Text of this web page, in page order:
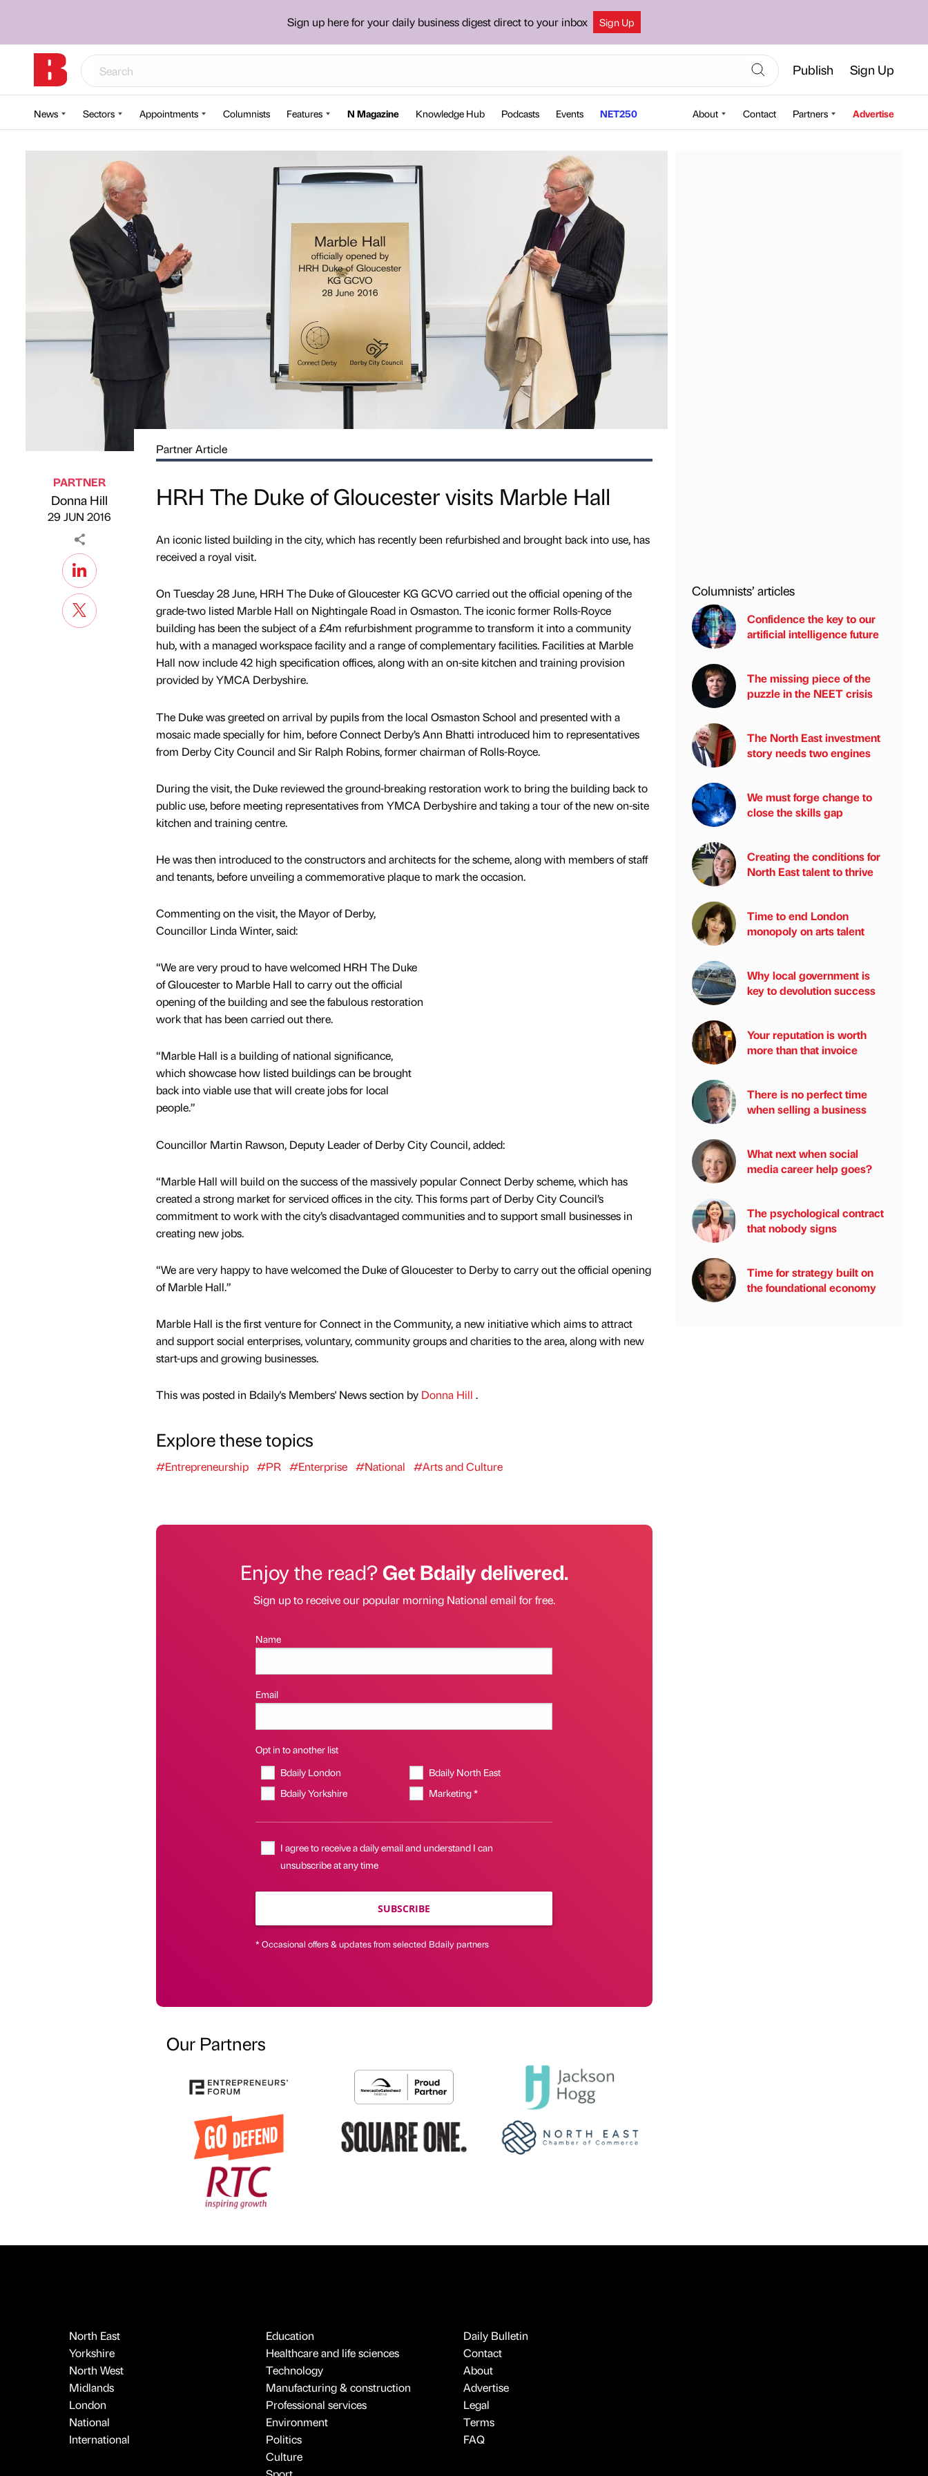
Sign up here for your daily business digest direct to your inbox Sign Up
Publish Sign Up
News Sectors Appointments Columnists Features N Magazine Knowledge Hub Podcasts Events NET250 About Contact Partners Advertise
Published by
PARTNER
Donna Hill
29 JUN 2016
Partner Article
HRH The Duke of Gloucester visits Marble Hall
An iconic listed building in the city, which has recently been refurbished and brought back into use, has
received a royal visit.
On Tuesday 28 June, HRH The Duke of Gloucester KG GCVO carried out the official opening of the
grade-two listed Marble Hall on Nightingale Road in Osmaston. The iconic former Rolls-Royce
building has been the subject of a £4m refurbishment programme to transform it into a community
hub, with a managed workspace facility and a range of complementary facilities. Facilities at Marble
Hall now include 42 high specification offices, along with an on-site kitchen and training provision
provided by YMCA Derbyshire.
The Duke was greeted on arrival by pupils from the local Osmaston School and presented with a
mosaic made specially for him, before Connect Derby’s Ann Bhatti introduced him to representatives
from Derby City Council and Sir Ralph Robins, former chairman of Rolls-Royce.
During the visit, the Duke reviewed the ground-breaking restoration work to bring the building back to
public use, before meeting representatives from YMCA Derbyshire and taking a tour of the new on-site
kitchen and training centre.
He was then introduced to the constructors and architects for the scheme, along with members of staff
and tenants, before unveiling a commemorative plaque to mark the occasion.
Commenting on the visit, the Mayor of Derby,
Councillor Linda Winter, said:
“We are very proud to have welcomed HRH The Duke
of Gloucester to Marble Hall to carry out the official
opening of the building and see the fabulous restoration
work that has been carried out there.
“Marble Hall is a building of national significance,
which showcase how listed buildings can be brought
back into viable use that will create jobs for local
people.”
Councillor Martin Rawson, Deputy Leader of Derby City Council, added:
“Marble Hall will build on the success of the massively popular Connect Derby scheme, which has
created a strong market for serviced offices in the city. This forms part of Derby City Council’s
commitment to work with the city’s disadvantaged communities and to support small businesses in
creating new jobs.
“We are very happy to have welcomed the Duke of Gloucester to Derby to carry out the official opening
of Marble Hall.”
Marble Hall is the first venture for Connect in the Community, a new initiative which aims to attract
and support social enterprises, voluntary, community groups and charities to the area, along with new
start-ups and growing businesses.
This was posted in Bdaily's Members' News section by Donna Hill .
Explore these topics
#Entrepreneurship #PR #Enterprise #National #Arts and Culture
Enjoy the read?Get Bdaily delivered.
Sign up to receive our popular morning National email for free.
Name
Email
Opt in to another list
Bdaily London
Bdaily North East
Bdaily Yorkshire
Marketing *
I agree to receive a daily email and understand I can
unsubscribe at any time
SUBSCRIBE
* Occasional offers & updates from selected Bdaily partners
Our Partners
Columnists’ articles
Confidence the key to our
artificial intelligence future
The missing piece of the
puzzle in the NEET crisis
The North East investment
story needs two engines
We must forge change to
close the skills gap
Creating the conditions for
North East talent to thrive
Time to end London
monopoly on arts talent
Why local government is
key to devolution success
Your reputation is worth
more than that invoice
There is no perfect time
when selling a business
What next when social
media career help goes?
The psychological contract
that nobody signs
Time for strategy built on
the foundational economy
North East
Yorkshire
North West
Midlands
London
National
International
Education
Healthcare and life sciences
Technology
Manufacturing & construction
Professional services
Environment
Politics
Culture
Daily Bulletin
Contact
About
Advertise
Legal
Terms
FAQ